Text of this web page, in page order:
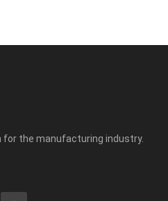
for the manufacturing industry.